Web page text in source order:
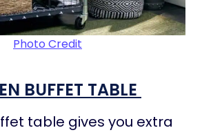
Photo Credit
BUFFET TABLE
table gives you extra